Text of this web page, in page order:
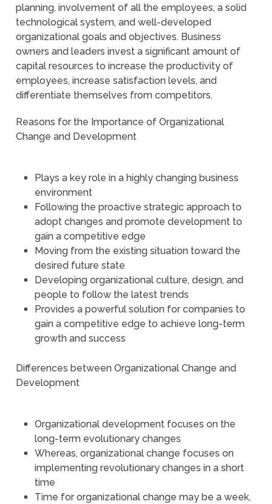
planning, involvement of all the employees, a solid
technological system, and well-developed
organizational goals and objectives. Business
owners and leaders invest a significant amount of
capital resources to increase the productivity of
employees, increase satisfaction levels, and
differentiate themselves from competitors.
Reasons for the Importance of Organizational
Change and Development
Plays a key role in a highly changing business
environment
Following the proactive strategic approach to
adopt changes and promote development to
gain a competitive edge
Moving from the existing situation toward the
desired future state
Developing organizational culture, design, and
people to follow the latest trends
Provides a powerful solution for companies to
gain a competitive edge to achieve long-term
growth and success
Differences between Organizational Change and
Development
Organizational development focuses on the
long-term evolutionary changes
Whereas, organizational change focuses on
implementing revolutionary changes in a short
time
Time for organizational change may be a week,